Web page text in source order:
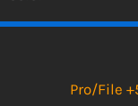
Pro/File